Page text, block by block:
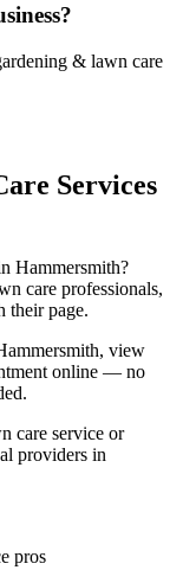
& lawn care
Services
Hammersmith?
care professionals,
their page.
, view
online — no
care service or
providers in
pros